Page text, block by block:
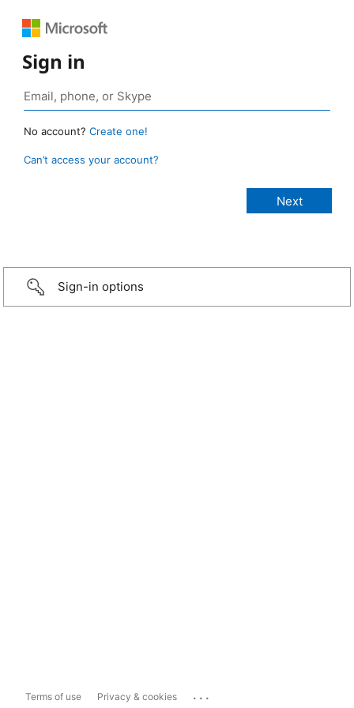
Sign in
No account? Create one!
Can’t access your account?
Sign-in options
Terms of use Privacy & cookies ...